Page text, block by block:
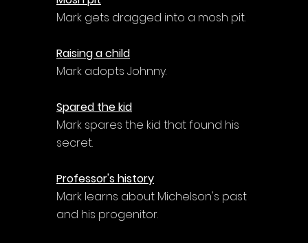
Mark gets dragged into a mosh pit.
Raising a child
Mark adopts Johnny.
Spared the kid
Mark spares the kid that found his
secret.
Professor's history
Mark learns about Michelson's past
and his progenitor.